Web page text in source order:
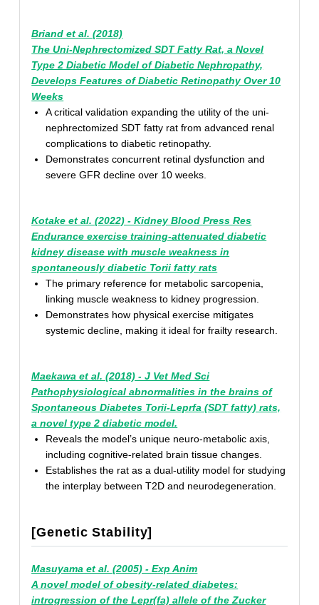
Briand et al. (2018)
The Uni-Nephrectomized SDT Fatty Rat, a Novel
Type 2 Diabetic Model of Diabetic Nephropathy,
Develops Features of Diabetic Retinopathy Over 10
Weeks
A critical validation expanding the utility of the uni-
nephrectomized SDT fatty rat from advanced renal
complications to diabetic retinopathy.
Demonstrates concurrent retinal dysfunction and
severe GFR decline over 10 weeks.
Kotake et al. (2022) - Kidney Blood Press Res
Endurance exercise training-attenuated diabetic
kidney disease with muscle weakness in
spontaneously diabetic Torii fatty rats
The primary reference for metabolic sarcopenia,
linking muscle weakness to kidney progression.
Demonstrates how physical exercise mitigates
systemic decline, making it ideal for frailty research.
Maekawa et al. (2018) - J Vet Med Sci
Pathophysiological abnormalities in the brains of
Spontaneous Diabetes Torii-Leprfa (SDT fatty) rats,
a novel type 2 diabetic model.
Reveals the model’s unique neuro-metabolic axis,
including cognitive-related brain tissue changes.
Establishes the rat as a dual-utility model for studying
the interplay between T2D and neurodegeneration.
[Genetic Stability]
Masuyama et al. (2005) - Exp Anim
A novel model of obesity-related diabetes:
introgression of the Lepr(fa) allele of the Zucker